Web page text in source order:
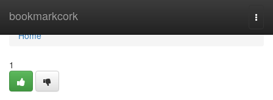
bookmarkcork
Home
Home
1